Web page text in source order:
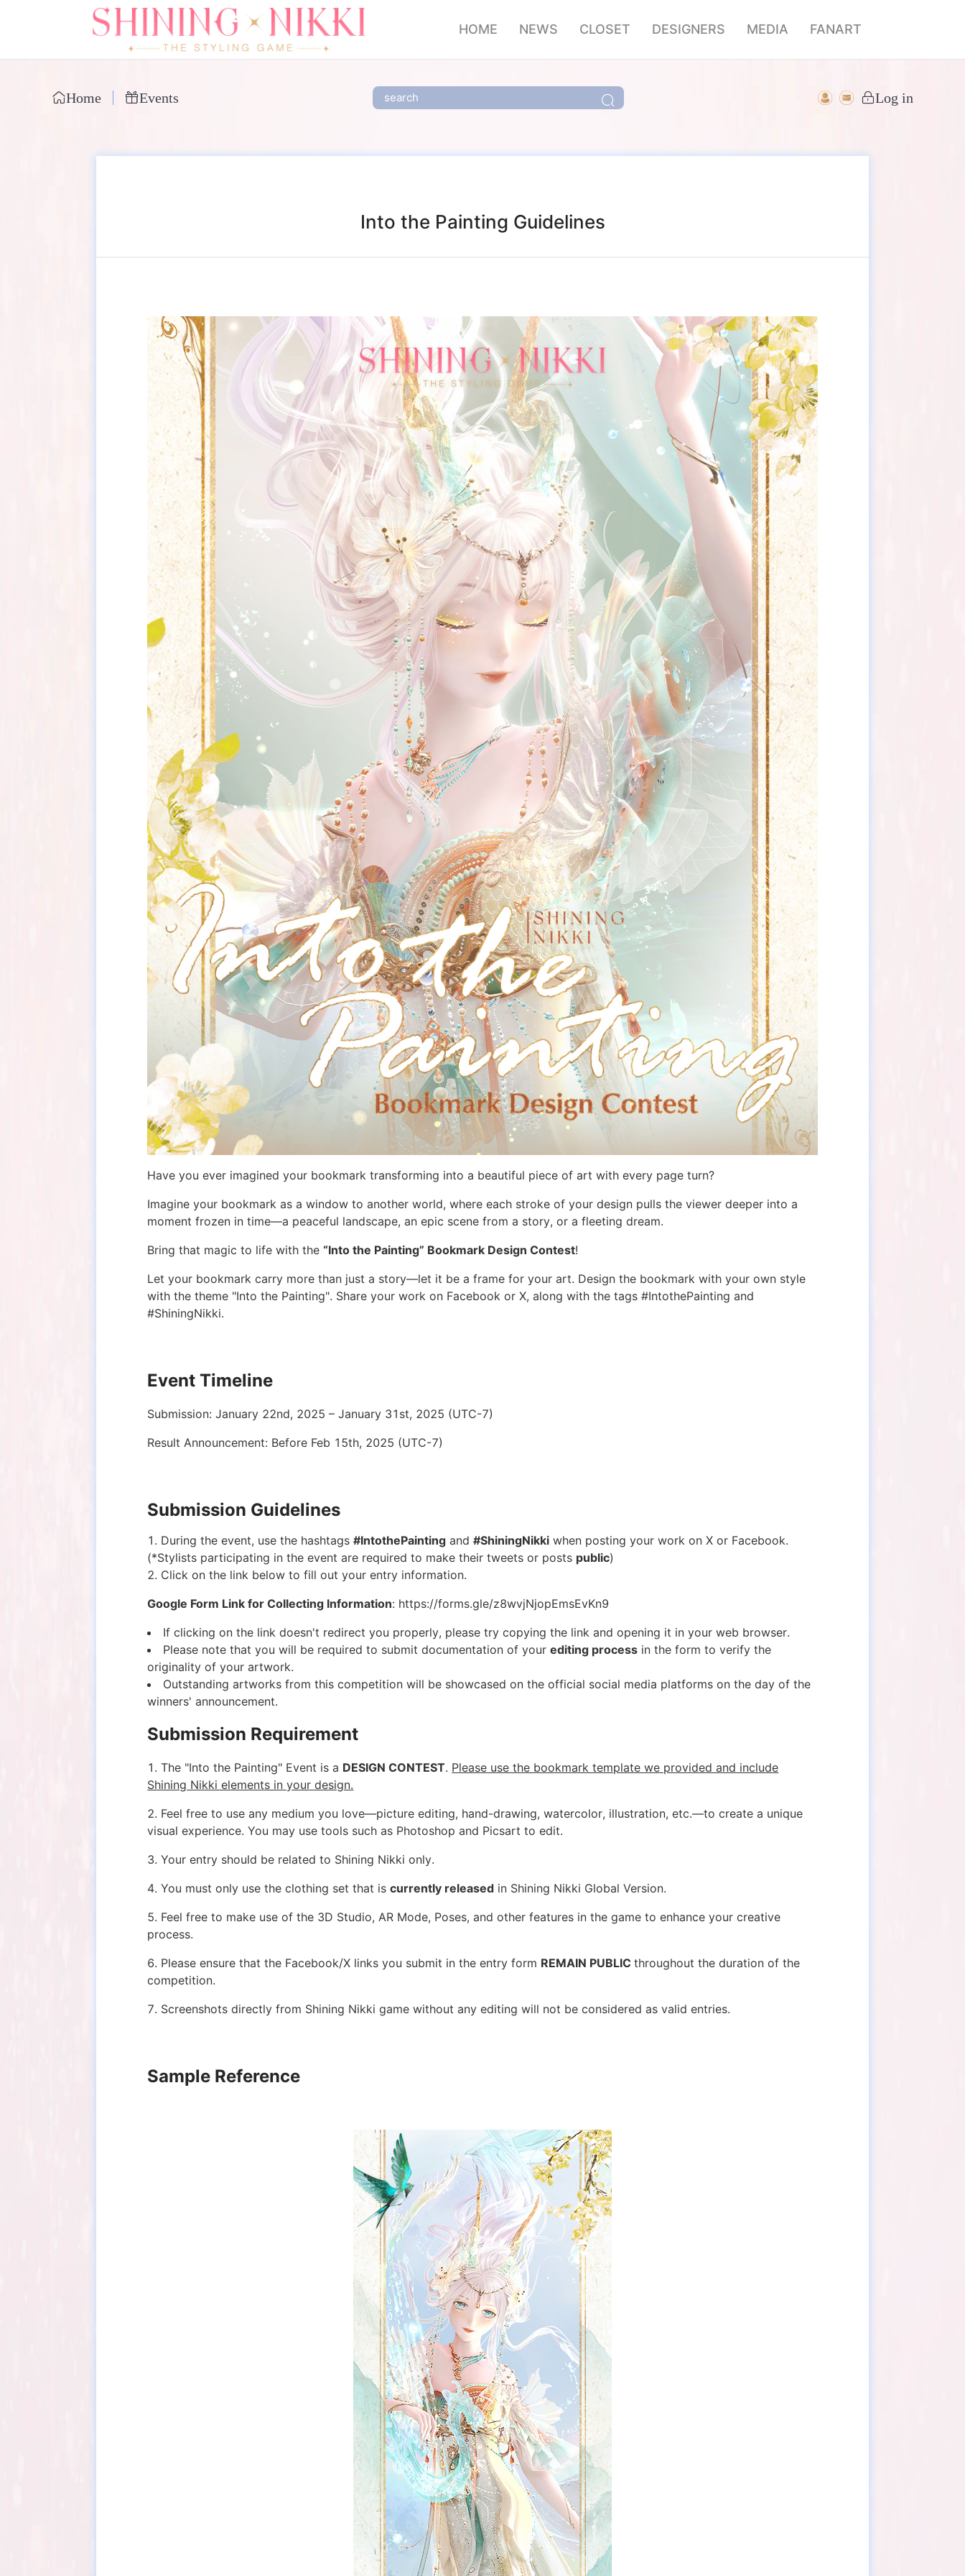
HOME NEWS CLOSET DESIGNERS MEDIA FANART
Home Events Log in
Into the Painting Guidelines
Have you ever imagined your bookmark transforming into a beautiful piece of art with every page turn?
Imagine your bookmark as a window to another world, where each stroke of your design pulls the viewer deeper into a
moment frozen in time—a peaceful landscape, an epic scene from a story, or a fleeting dream.
Bring that magic to life with the“Into the Painting” Bookmark Design Contest!
Let your bookmark carry more than just a story—let it be a frame for your art. Design the bookmark with your own style
with the theme "Into the Painting". Share your work on Facebook or X, along with the tags #IntothePainting and
#ShiningNikki.
Event Timeline
Submission: January 22nd, 2025 – January 31st, 2025 (UTC-7)
Result Announcement: Before Feb 15th, 2025 (UTC-7)
Submission Guidelines
During the event, use the hashtags#IntothePainting and#ShiningNikki when posting your work on X or Facebook.
(*Stylists participating in the event are required to make their tweets or posts public)
Click on the link below to fill out your entry information.
Google Form Link for Collecting Information: https://forms.gle/z8wvjNjopEmsEvKn9
If clicking on the link doesn't redirect you properly, please try copying the link and opening it in your web browser.
Please note that you will be required to submit documentation of yourediting process in the form to verify the
originality of your artwork.
Outstanding artworks from this competition will be showcased on the official social media platforms on the day of the
winners' announcement.
Submission Requirement
1. The "Into the Painting" Event is a DESIGN CONTEST. Please use the bookmark template we provided and include
Shining Nikki elements in your design.
2. Feel free to use any medium you love—picture editing, hand-drawing, watercolor, illustration, etc.—to create a unique
visual experience. You may use tools such as Photoshop and Picsart to edit.
3. Your entry should be related to Shining Nikki only.
4. You must only use the clothing set that iscurrently released in Shining Nikki Global Version.
5. Feel free to make use of the 3D Studio, AR Mode, Poses, and other features in the game to enhance your creative
process.
6. Please ensure that the Facebook/X links you submit in the entry form REMAIN PUBLICthroughout the duration of the
competition.
7. Screenshots directly from Shining Nikki game without any editing will not be considered as valid entries.
Sample Reference